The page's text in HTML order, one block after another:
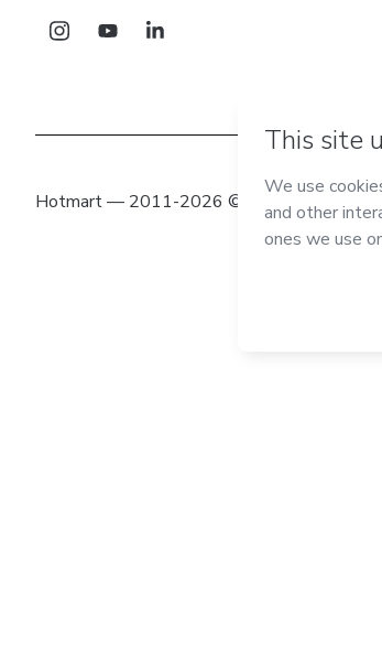
Hotmart — 2011-2026 © All rights reserved